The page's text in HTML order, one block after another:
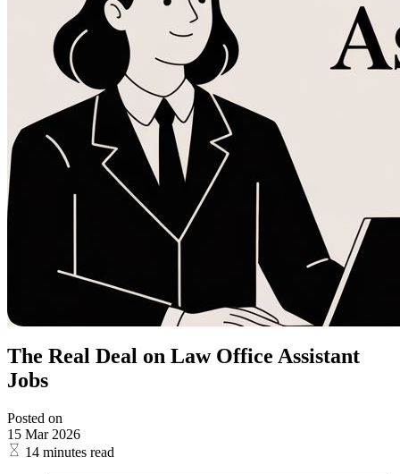
The Real Deal on Law Office Assistant
Jobs
Posted on
15 Mar 2026
14 minutes read